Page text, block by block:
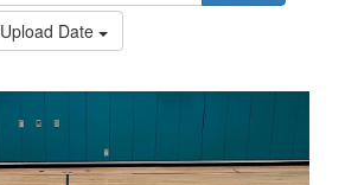
Upload Date